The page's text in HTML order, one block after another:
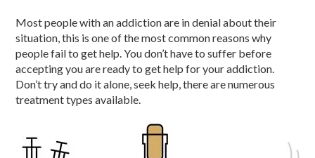
Most people with an addiction are in denial about their
situation, this is one of the most common reasons why
people fail to get help. You don’t have to suffer before
accepting you are ready to get help for your addiction.
Don’t try and do it alone, seek help, there are numerous
treatment types available.